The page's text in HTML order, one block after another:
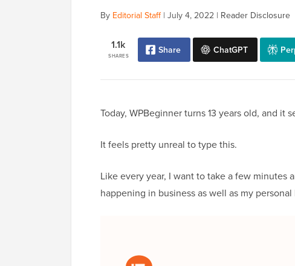
By Editorial Staff| July 4, 2022 | Reader Disclosure
SHARES
1.1k Share ChatGPT
Today, WPBeginner turns 13 years old, and it
It feels pretty unreal to type this.
Like every year, I want to take a few minutes
happening in business as well as my personal